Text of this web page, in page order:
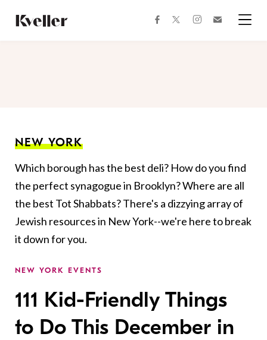
Content
Footer
facebooktwitterinstagram
NEW YORK
Which borough has the best deli? How do you find
the perfect synagogue in Brooklyn? Where are all
the best Tot Shabbats? There's a dizzying array of
Jewish resources in New York--we're here to break
it down for you.
NEW YORK EVENTS
111 Kid-Friendly Things
to Do This December in